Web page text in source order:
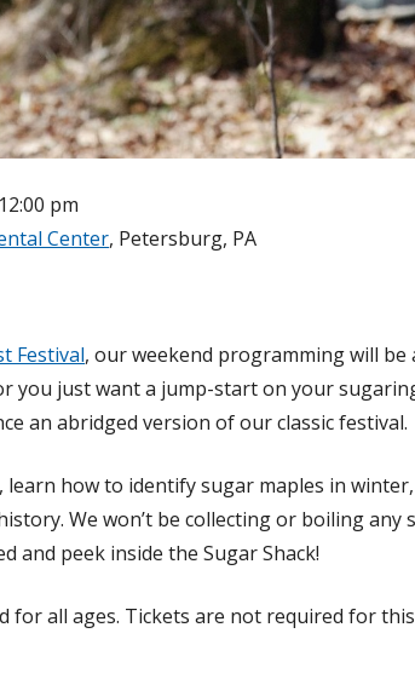
pm
Center, Petersburg, PA
Festival, our weekend programming will
you just want a jump-start on your
an abridged version of our classic festival.
how to identify sugar maples in
We won’t be collecting or boiling
and peek inside the Sugar Shack!
for all ages. Tickets are not required for